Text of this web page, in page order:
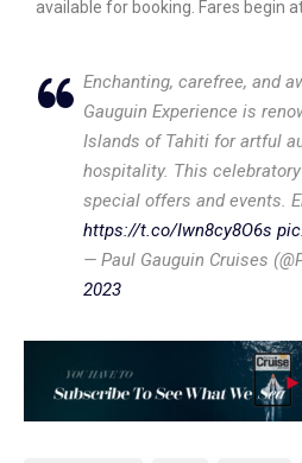
available for booking. Fares begin
Enchanting, carefree, and
Gauguin Experience is
Islands of Tahiti for artful
hospitality. This
special offers and events.
https://t.co/Iwn8cy8O6s
— Paul Gauguin Cruises
2023